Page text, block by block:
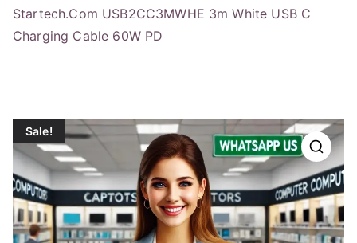
Startech.Com USB2CC3MWHE 3m White USB C
Charging Cable 60W PD
Sale!